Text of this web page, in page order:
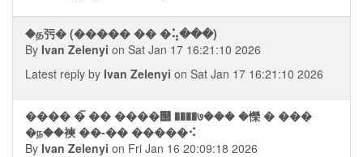
�த㢪� (����� �� �⢥���)
By Ivan Zelenyi on Sat Jan 17 16:21:10 2026
Latest reply by Ivan Zelenyi on Sat Jan 17 16:21:10 2026
���� � ࠡ�� ����஢ ����७��� �㦡 � ���
�ந��襫 ��-�� �����⠪
By Ivan Zelenyi on Fri Jan 16 20:09:18 2026